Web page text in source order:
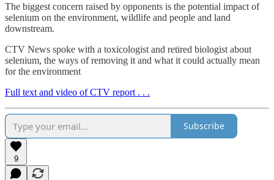
The biggest concern raised by opponents is the potential impact of
selenium on the environment, wildlife and people and land
downstream.
CTV News spoke with a toxicologist and retired biologist about
selenium, the ways of removing it and what it could actually mean
for the environment
Full text and video of CTV report . . .
Subscribe
9